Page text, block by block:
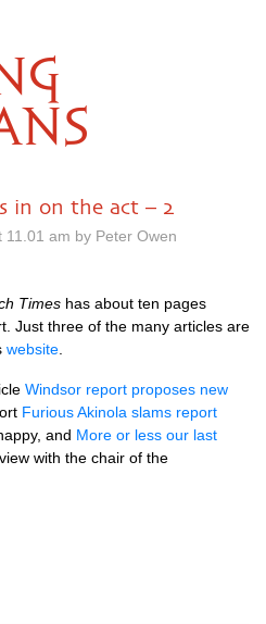
in on the act – 2
am by Peter Owen
Times has about ten pages
Just three of the many articles are
website
Windsor report proposes new
Furious Akinola slams report
and More or less our last
with the chair of the